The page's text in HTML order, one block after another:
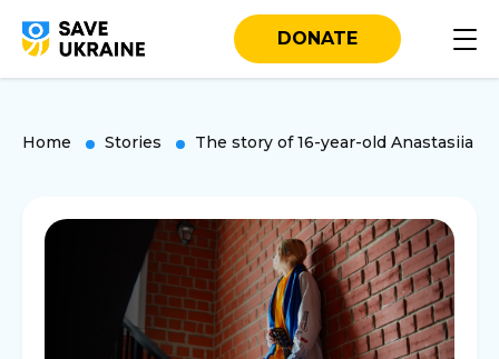
DONATE
Home Stories The story of 16-year-old Anastasiia